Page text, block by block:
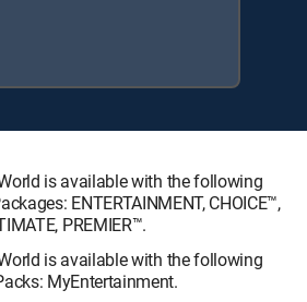
is available with the following
ENTERTAINMENT, CHOICE™,
PREMIER™.
is available with the following
MyEntertainment.